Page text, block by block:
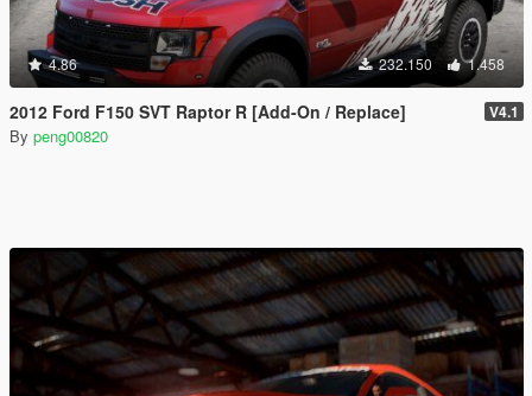
4.86 232.150 1.458
2012 Ford F150 SVT Raptor R [Add-On / Replace] V4.1
By peng00820